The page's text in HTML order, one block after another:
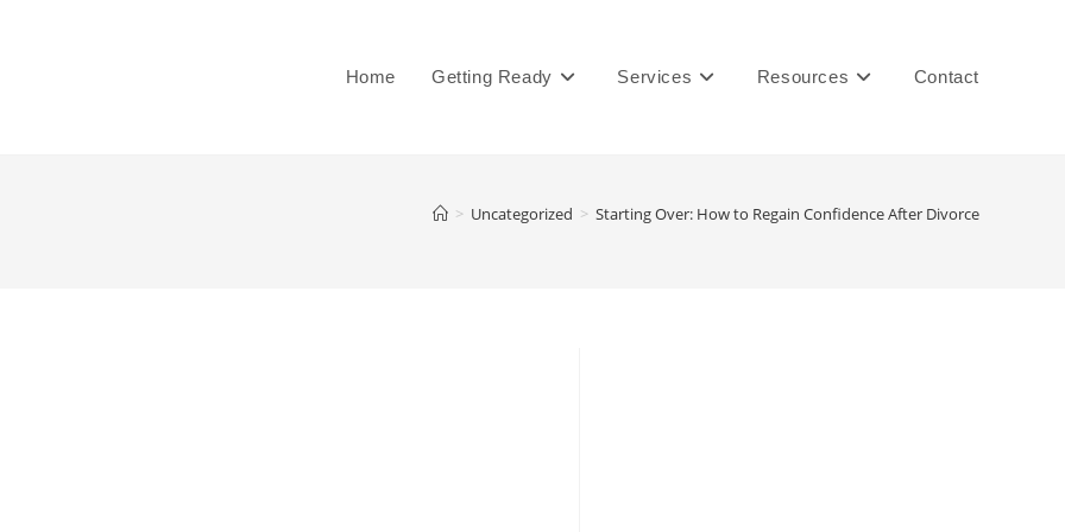
Home Getting Ready Services Resources Contact
> Uncategorized > Starting Over: How to Regain Confidence After Divorce